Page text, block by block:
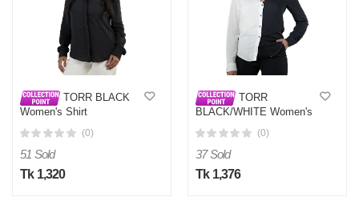
TORR BLACK
Women's Shirt
(0)
51 Sold
Tk 1,320
TORR
BLACK/WHITE Women's
(0)
37 Sold
Tk 1,376